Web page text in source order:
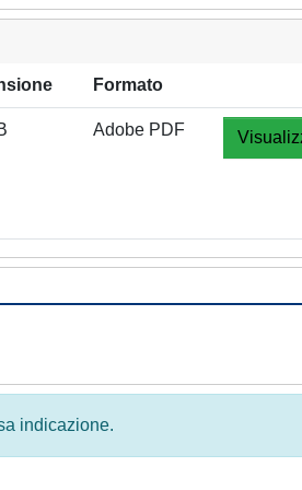
Formato
Adobe PDF
indicazione.